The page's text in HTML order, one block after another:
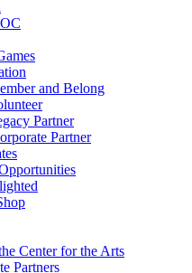
and Belong
Partner
Partner
Center for the Arts
Partners